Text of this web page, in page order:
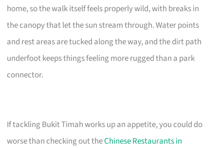
home, so the walk itself feels properly wild, with breaks in
the canopy that let the sun stream through. Water points
and rest areas are tucked along the way, and the dirt path
underfoot keeps things feeling more rugged than a park
connector.
If tackling Bukit Timah works up an appetite, you could do
worse than checking out theChinese Restaurants in